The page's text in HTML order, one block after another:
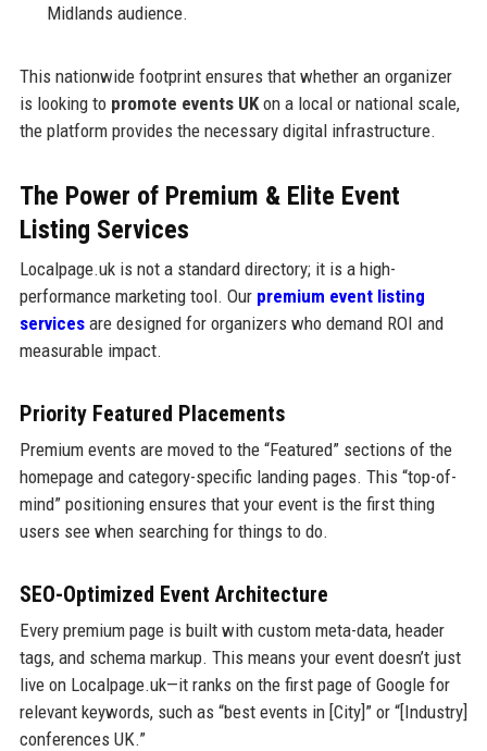
Midlands audience.
This nationwide footprint ensures that whether an organizer
is looking to promote events UKon a local or national scale,
the platform provides the necessary digital infrastructure.
The Power of Premium & Elite Event
Listing Services
Localpage.uk is not a standard directory; it is a high-
performance marketing tool. Our premium event listing
services are designed for organizers who demand ROI and
measurable impact.
Priority Featured Placements
Premium events are moved to the “Featured” sections of the
homepage and category-specific landing pages. This “top-of-
mind” positioning ensures that your event is the first thing
users see when searching for things to do.
SEO-Optimized Event Architecture
Every premium page is built with custom meta-data, header
tags, and schema markup. This means your event doesn’t just
live on Localpage.uk—it ranks on the first page of Google for
relevant keywords, such as “best events in [City]” or “[Industry]
conferences UK.”